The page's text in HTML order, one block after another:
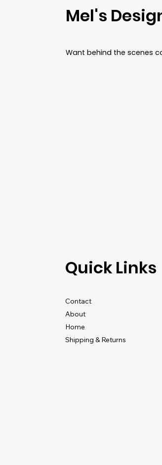
Contact
About
Home
Shipping & Returns
Quick Links
Mel's
Want behind the scenes